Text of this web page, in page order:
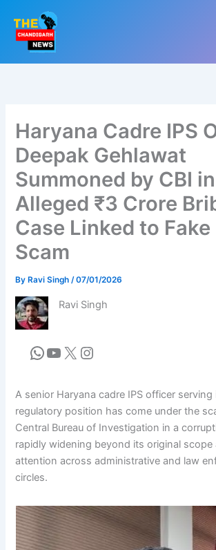
content
Haryana Cadre IPS
Deepak Gehlawat
Summoned by CBI in
Alleged ₹3 Crore
Case Linked to Fake
Scam
By Ravi Singh/07/01/2026
Ravi Singh
A senior Haryana cadre IPS officer
regulatory position has come under the
Central Bureau of Investigation in a
rapidly widening beyond its original scope
attention across administrative and law
circles.